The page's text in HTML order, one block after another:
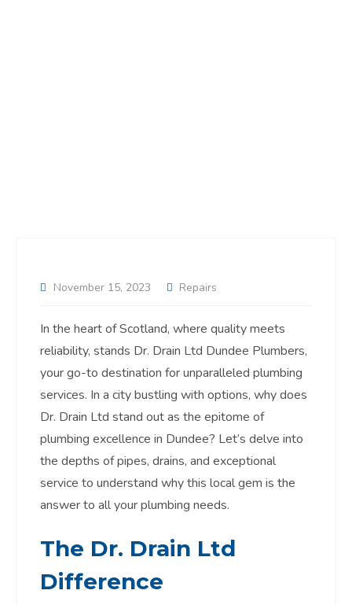
November 15, 2023 Repairs
In the heart of Scotland, where quality meets
reliability, stands Dr. Drain Ltd Dundee Plumbers,
your go-to destination for unparalleled plumbing
services. In a city bustling with options, why does
Dr. Drain Ltd stand out as the epitome of
plumbing excellence in Dundee? Let’s delve into
the depths of pipes, drains, and exceptional
service to understand why this local gem is the
answer to all your plumbing needs.
The Dr. Drain Ltd
Difference